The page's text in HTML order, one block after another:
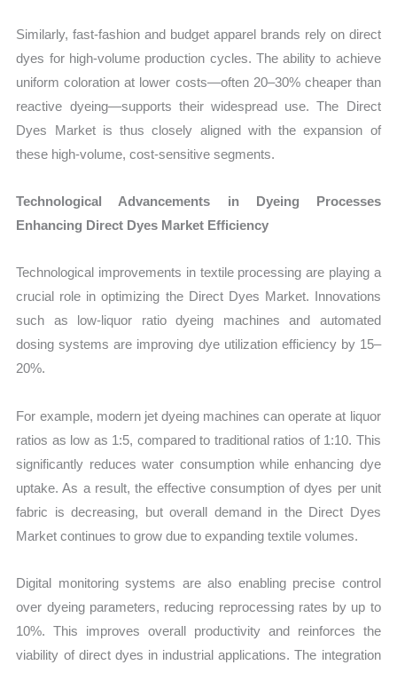
Similarly, fast-fashion and budget apparel brands rely on direct
dyes for high-volume production cycles. The ability to achieve
uniform coloration at lower costs—often 20–30% cheaper than
reactive dyeing—supports their widespread use. The Direct
Dyes Market is thus closely aligned with the expansion of
these high-volume, cost-sensitive segments.
Technological Advancements in Dyeing Processes
Enhancing Direct Dyes Market Efficiency
Technological improvements in textile processing are playing a
crucial role in optimizing the Direct Dyes Market. Innovations
such as low-liquor ratio dyeing machines and automated
dosing systems are improving dye utilization efficiency by 15–
20%.
For example, modern jet dyeing machines can operate at liquor
ratios as low as 1:5, compared to traditional ratios of 1:10. This
significantly reduces water consumption while enhancing dye
uptake. As a result, the effective consumption of dyes per unit
fabric is decreasing, but overall demand in the Direct Dyes
Market continues to grow due to expanding textile volumes.
Digital monitoring systems are also enabling precise control
over dyeing parameters, reducing reprocessing rates by up to
10%. This improves overall productivity and reinforces the
viability of direct dyes in industrial applications. The integration